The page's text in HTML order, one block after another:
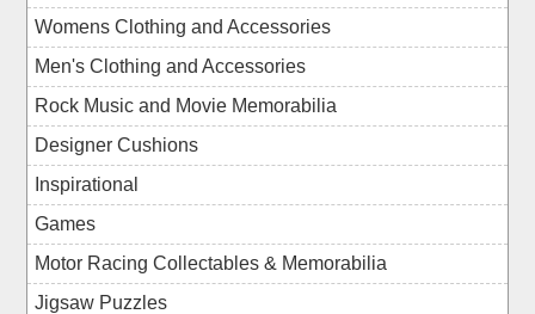
Womens Clothing and Accessories
Men's Clothing and Accessories
Rock Music and Movie Memorabilia
Designer Cushions
Inspirational
Games
Motor Racing Collectables & Memorabilia
Jigsaw Puzzles